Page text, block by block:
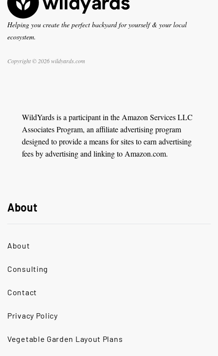
Helping you create the perfect backyard for yourself & your local
ecosystem.
Copyright © 2026 wildyards.com
WildYards is a participant in the Amazon Services LLC
Associates Program, an affiliate advertising program
designed to provide a means for sites to earn advertising
fees by advertising and linking to Amazon.com.
About
About
Consulting
Contact
Privacy Policy
Vegetable Garden Layout Plans